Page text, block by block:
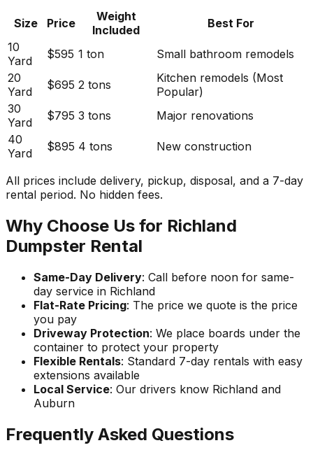
Size Price
Weight
Included
Best For
10
Yard
$595 1 ton
Small bathroom remodels
20
Yard
$695 2 tons
Kitchen remodels (Most
Popular)
30
Yard
$795 3 tons
Major renovations
40
Yard
$895 4 tons New construction
All prices include delivery, pickup, disposal, and a 7-day
rental period. No hidden fees.
Why Choose Us for Richland
Dumpster Rental
Same-Day Delivery: Call before noon for same-
day service in Richland
Flat-Rate Pricing: The price we quote is the price
you pay
Driveway Protection: We place boards under the
container to protect your property
Flexible Rentals: Standard 7-day rentals with easy
extensions available
Local Service: Our drivers know Richland and
Auburn
Frequently Asked Questions